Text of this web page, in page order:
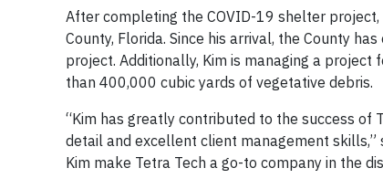
After completing the COVID-19 shelter
County, Florida. Since his arrival, the County
project. Additionally, Kim is managing a
than 400,000 cubic yards of vegetative debris.
“Kim has greatly contributed to the success of
detail and excellent client management skills,”
Kim make Tetra Tech a go-to company in the